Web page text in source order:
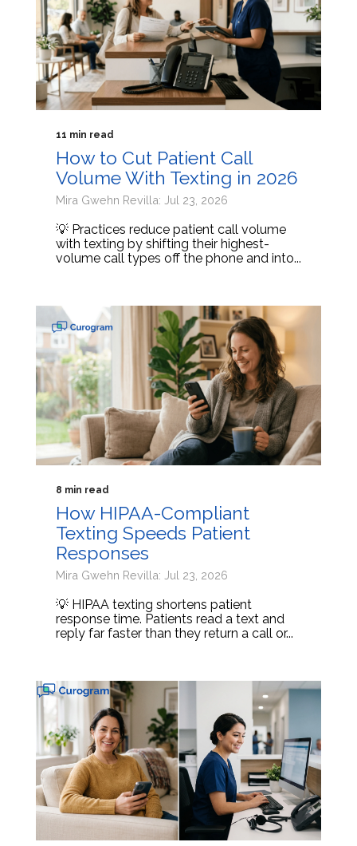
11 min read
How to Cut Patient Call
Volume With Texting in 2026
Mira Gwehn Revilla: Jul 23, 2026
💡 Practices reduce patient call volume
with texting by shifting their highest-
volume call types off the phone and into...
8 min read
How HIPAA-Compliant
Texting Speeds Patient
Responses
Mira Gwehn Revilla: Jul 23, 2026
💡 HIPAA texting shortens patient
response time. Patients read a text and
reply far faster than they return a call or...